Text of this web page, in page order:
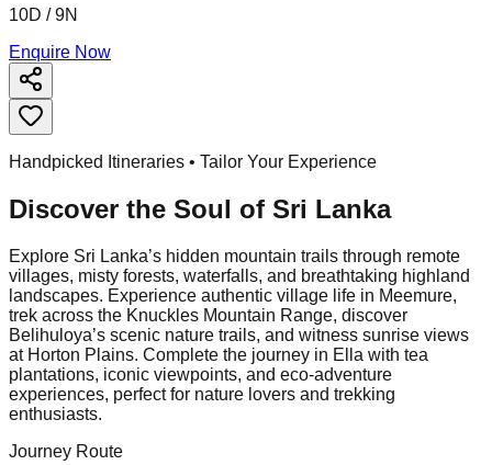
10D / 9N
Enquire Now
Handpicked Itineraries • Tailor Your Experience
Discover the Soul of Sri Lanka
Explore Sri Lanka’s hidden mountain trails through remote
villages, misty forests, waterfalls, and breathtaking highland
landscapes. Experience authentic village life in Meemure,
trek across the Knuckles Mountain Range, discover
Belihuloya’s scenic nature trails, and witness sunrise views
at Horton Plains. Complete the journey in Ella with tea
plantations, iconic viewpoints, and eco-adventure
experiences, perfect for nature lovers and trekking
enthusiasts.
Journey Route